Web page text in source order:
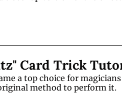
Card Trick
a top choice for magicians
method to perform it.